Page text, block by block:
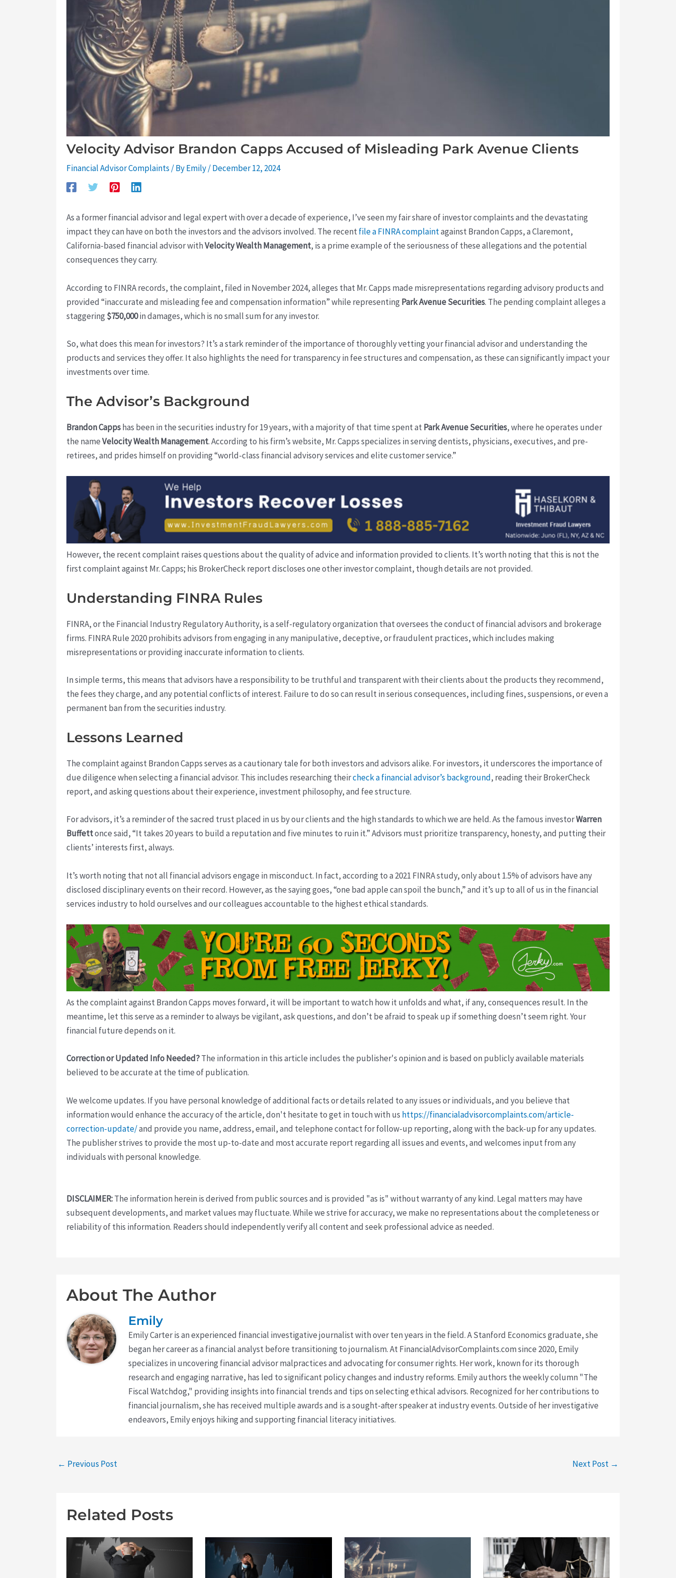
Velocity Advisor Brandon Capps Accused of Misleading Park Avenue Clients
Financial Advisor Complaints / ByEmily/December 12, 2024
As a former financial advisor and legal expert with over a decade of experience, I’ve seen my fair share of investor complaints and the devastating
impact they can have on both the investors and the advisors involved. The recentfile a FINRA complaintagainst Brandon Capps, a Claremont,
California-based financial advisor withVelocity Wealth Management, is a prime example of the seriousness of these allegations and the potential
consequences they carry.
According to FINRA records, the complaint, filed in November 2024, alleges that Mr. Capps made misrepresentations regarding advisory products and
provided “inaccurate and misleading fee and compensation information” while representing Park Avenue Securities. The pending complaint alleges a
staggering $750,000in damages, which is no small sum for any investor.
So, what does this mean for investors? It’s a stark reminder of the importance of thoroughly vetting your financial advisor and understanding the
products and services they offer. It also highlights the need for transparency in fee structures and compensation, as these can significantly impact your
investments over time.
The Advisor’s Background
Brandon Cappshas been in the securities industry for 19 years, with a majority of that time spent atPark Avenue Securities, where he operates under
the nameVelocity Wealth Management. According to his firm’s website, Mr. Capps specializes in serving dentists, physicians, executives, and pre-
retirees, and prides himself on providing “world-class financial advisory services and elite customer service.”
However, the recent complaint raises questions about the quality of advice and information provided to clients. It’s worth noting that this is not the
first complaint against Mr. Capps; his BrokerCheck report discloses one other investor complaint, though details are not provided.
Understanding FINRA Rules
FINRA, or the Financial Industry Regulatory Authority, is a self-regulatory organization that oversees the conduct of financial advisors and brokerage
firms. FINRA Rule 2020 prohibits advisors from engaging in any manipulative, deceptive, or fraudulent practices, which includes making
misrepresentations or providing inaccurate information to clients.
In simple terms, this means that advisors have a responsibility to be truthful and transparent with their clients about the products they recommend,
the fees they charge, and any potential conflicts of interest. Failure to do so can result in serious consequences, including fines, suspensions, or even a
permanent ban from the securities industry.
Lessons Learned
The complaint against Brandon Capps serves as a cautionary tale for both investors and advisors alike. For investors, it underscores the importance of
due diligence when selecting a financial advisor. This includes researching theircheck a financial advisor’s background, reading their BrokerCheck
report, and asking questions about their experience, investment philosophy, and fee structure.
For advisors, it’s a reminder of the sacred trust placed in us by our clients and the high standards to which we are held. As the famous investorWarren
Buffettonce said, “It takes 20 years to build a reputation and five minutes to ruin it.” Advisors must prioritize transparency, honesty, and putting their
clients’ interests first, always.
It’s worth noting that not all financial advisors engage in misconduct. In fact, according to a 2021 FINRA study, only about 1.5% of advisors have any
disclosed disciplinary events on their record. However, as the saying goes, “one bad apple can spoil the bunch,” and it’s up to all of us in the financial
services industry to hold ourselves and our colleagues accountable to the highest ethical standards.
As the complaint against Brandon Capps moves forward, it will be important to watch how it unfolds and what, if any, consequences result. In the
meantime, let this serve as a reminder to always be vigilant, ask questions, and don’t be afraid to speak up if something doesn’t seem right. Your
financial future depends on it.
Correction or Updated Info Needed?The information in this article includes the publisher's opinion and is based on publicly available materials
believed to be accurate at the time of publication.
We welcome updates. If you have personal knowledge of additional facts or details related to any issues or individuals, and you believe that
information would enhance the accuracy of the article, don't hesitate to get in touch with us https://financialadvisorcomplaints.com/article-
correction-update/and provide you name, address, email, and telephone contact for follow-up reporting, along with the back-up for any updates.
The publisher strives to provide the most up-to-date and most accurate report regarding all issues and events, and welcomes input from any
individuals with personal knowledge.
DISCLAIMER:The information herein is derived from public sources and is provided "as is" without warranty of any kind. Legal matters may have
subsequent developments, and market values may fluctuate. While we strive for accuracy, we make no representations about the completeness or
reliability of this information. Readers should independently verify all content and seek professional advice as needed.
About The Author
Emily
Emily Carter is an experienced financial investigative journalist with over ten years in the field. A Stanford Economics graduate, she
began her career as a financial analyst before transitioning to journalism. At FinancialAdvisorComplaints.com since 2020, Emily
specializes in uncovering financial advisor malpractices and advocating for consumer rights. Her work, known for its thorough
research and engaging narrative, has led to significant policy changes and industry reforms. Emily authors the weekly column "The
Fiscal Watchdog," providing insights into financial trends and tips on selecting ethical advisors. Recognized for her contributions to
financial journalism, she has received multiple awards and is a sought-after speaker at industry events. Outside of her investigative
endeavors, Emily enjoys hiking and supporting financial literacy initiatives.
← Previous Post Next Post →
Related Posts